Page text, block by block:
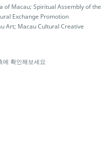
of Macau; Spiritual Assembly of the
Exchange Promotion
Art; Macau Cultural Creative
에 확인해보세요